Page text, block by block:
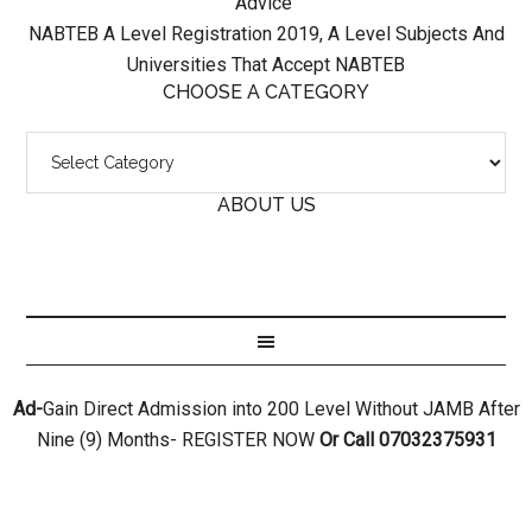
NABTEB A Level Registration 2019, A Level Subjects And
Universities That Accept NABTEB
CHOOSE A CATEGORY
ABOUT US
Ad-Gain Direct Admission into 200 Level Without JAMB After
Nine (9) Months- REGISTER NOWOr Call 07032375931